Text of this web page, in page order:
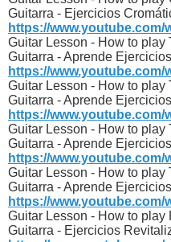
Guitarra - Ejercicios
https://www.youtube.com/
Guitar Lesson - How to
Guitarra - Aprende
https://
Guitar Lesson - How to
Guitarra - Aprende
https://
Guitar Lesson - How to
Guitarra - Aprende
https://www.youtube.com/
Guitar Lesson - How to
Guitarra - Aprende
https://www.youtube.com/
Guitar Lesson - How to
Guitarra - Ejercicios